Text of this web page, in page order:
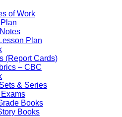
of Work
Plan
(Report Cards)
– CBC
& Series
Books
Books